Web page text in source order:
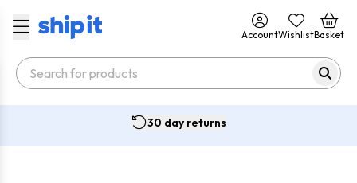
AccountWishlistBasket
30 day returns